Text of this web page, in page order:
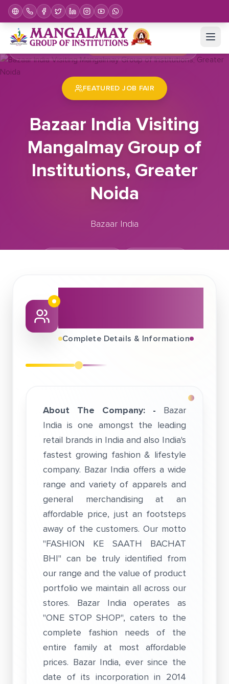
Home Job Fair
FEATURED JOB FAIR
Bazaar India Visiting
Mangalmay Group of
Institutions, Greater
Noida
Bazaar India
About This Job
Complete Details & Information
About The Company: - Bazar
India is one amongst the leading
retail brands in India and also India's
fastest growing fashion & lifestyle
company. Bazar India offers a wide
range and variety of apparels and
general merchandising at an
affordable price, just an footsteps
away of the customers. Our motto
"FASHION KE SAATH BACHAT
BHI" can be truly identified from
our range and the value of product
portfolio we maintain all across our
stores. Bazar India operates as
"ONE STOP SHOP", caters to the
complete fashion needs of the
entire family at most affordable
prices. Bazar India, ever since the
date of its incorporation in 2014